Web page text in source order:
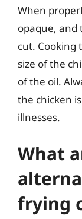
When
opaque, and
cut. Cooking
size of the
of the oil.
the chicken
illnesses.
What
frying